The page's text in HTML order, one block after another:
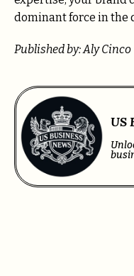
dominant force in the
Published by: Aly Cinco
US